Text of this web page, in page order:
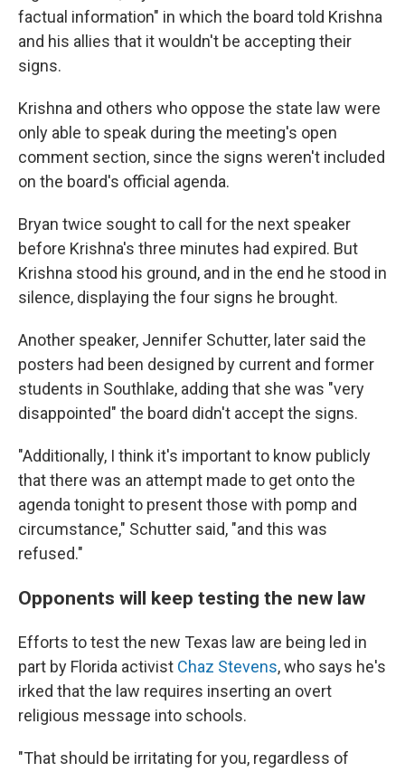
factual information" in which the board told Krishna
and his allies that it wouldn't be accepting their
signs.
Krishna and others who oppose the state law were
only able to speak during the meeting's open
comment section, since the signs weren't included
on the board's official agenda.
Bryan twice sought to call for the next speaker
before Krishna's three minutes had expired. But
Krishna stood his ground, and in the end he stood in
silence, displaying the four signs he brought.
Another speaker, Jennifer Schutter, later said the
posters had been designed by current and former
students in Southlake, adding that she was "very
disappointed" the board didn't accept the signs.
"Additionally, I think it's important to know publicly
that there was an attempt made to get onto the
agenda tonight to present those with pomp and
circumstance," Schutter said, "and this was
refused."
Opponents will keep testing the new law
Efforts to test the new Texas law are being led in
part by Florida activist Chaz Stevens, who says he's
irked that the law requires inserting an overt
religious message into schools.
"That should be irritating for you, regardless of